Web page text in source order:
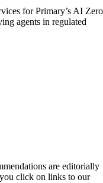
for Primary’s AI Zero
agents in regulated
are editorially
click on links to our